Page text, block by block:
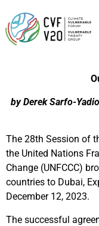
by Derek Sarfo-
The 28th Session of
the United Nations
Change (UNFCCC)
countries to Dubai,
December 12, 2023.
The successful